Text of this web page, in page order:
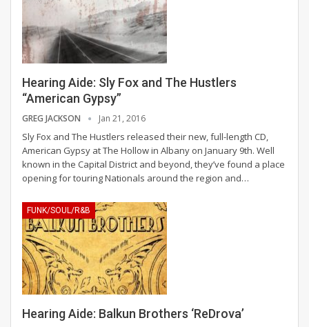
Hearing Aide: Sly Fox and The Hustlers
“American Gypsy”
GREG JACKSON Jan 21, 2016
Sly Fox and The Hustlers released their new, full-length CD,
American Gypsy at The Hollow in Albany on January 9th. Well
known in the Capital District and beyond, they’ve found a place
opening for touring Nationals around the region and…
FUNK/SOUL/R&B
Hearing Aide: Balkun Brothers ‘ReDrova’